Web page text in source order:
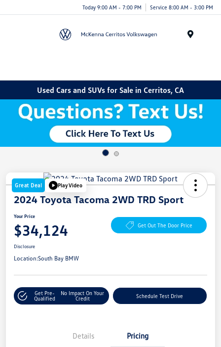
Today 9:00 AM - 7:00 PM Service 8:00 AM - 3:00 PM
Used Cars and SUVs for Sale in Cerritos, CA
Great Deal Play Video
2024 Toyota Tacoma 2WD TRD Sport
Your Price
$34,124 Get Out The Door Price
Disclosure
Location:South Bay BMW
Get Pre-
Qualified
No Impact On Your
Credit
Schedule Test Drive
Details Pricing